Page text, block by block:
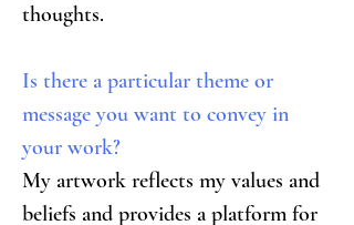
thoughts.
Is there a particular theme or
message you want to convey in
your work?
My artwork reflects my values and
beliefs and provides a platform for